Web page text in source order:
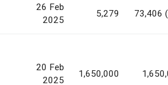
26 Feb
2025
5,279 73,406
20 Feb
2025
1,650,000